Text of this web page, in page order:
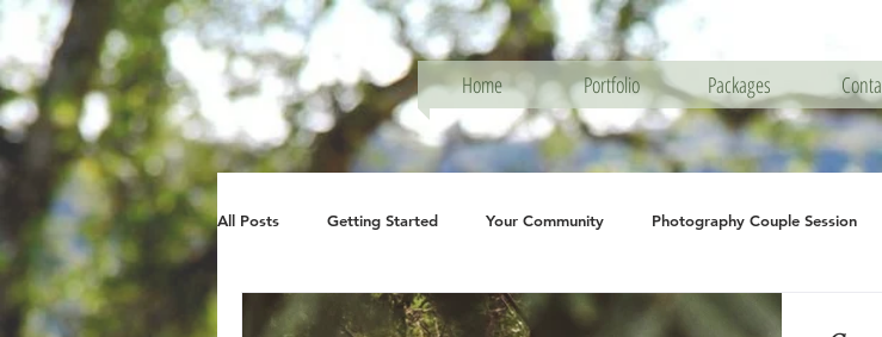
Home Portfolio Packages
All Posts Getting Started Your Community Photography Couple Session
Photography, Family Session Photography Engagement Photography,